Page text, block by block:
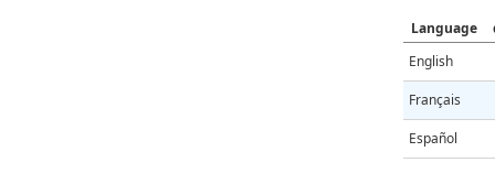
Language
English
Français
Español